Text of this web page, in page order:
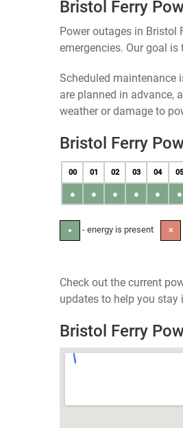
Bristol Ferry
Power outages in Bristol
emergencies. Our goal
Scheduled maintenance
are planned in advance,
weather or damage to
Bristol Ferry
00 01 02 03 04 05
● ● ● ● ● ●
● - energy is present ✕
Check out the current
updates to help you
Bristol Ferry